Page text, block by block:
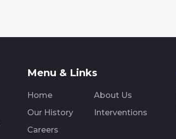
Menu & Links
Home
About Us
Our History
Interventions
Careers